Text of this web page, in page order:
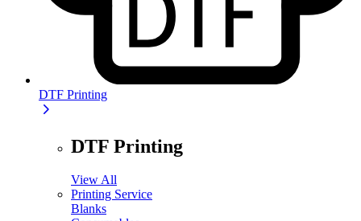
DTF Printing
DTF Printing
View All
Printing Service
Blanks